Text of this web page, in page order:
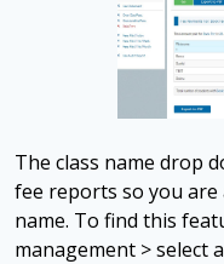
The class name drop
fee reports so you are
name. To find this
management > select